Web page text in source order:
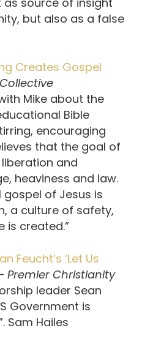
but also as a false
Creates Gospel
Mike about the
Bible
encouraging
that the goal of
and
heaviness and law.
of Jesus is
a culture of safety,
is created.”
Feucht’s ‘Let Us
Premier Christianity
leader Sean
Government is
Sam Hailes